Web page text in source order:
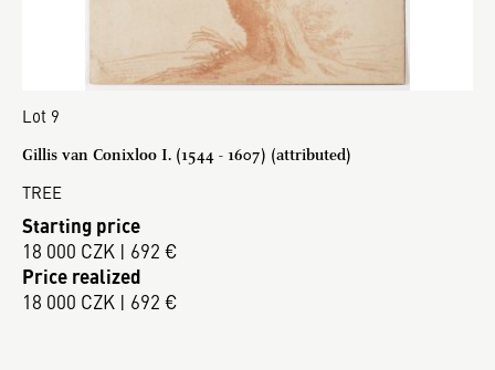
Lot 9
Gillis van Conixloo I. (1544 - 1607) (attributed)
TREE
Starting price
18 000 CZK | 692 €
Price realized
18 000 CZK | 692 €